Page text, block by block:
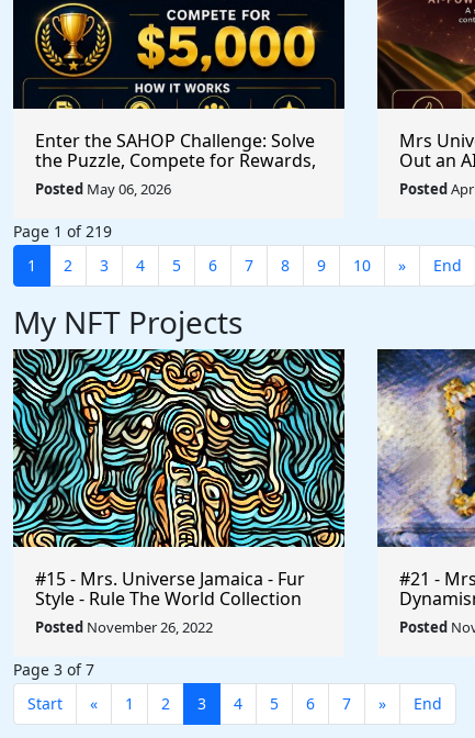
Enter the SAHOP Challenge: Solve
the Puzzle, Compete for Rewards,
and Build Your Team
Posted May 06, 2026
Mrs
Out an
Changes
Posted
Page 1 of 219
1
2 3 4 5 6 7 8 9 10 » End
My NFT Projects
#15 - Mrs. Universe Jamaica - Fur
Style - Rule The World Collection
Posted November 26, 2022
#21 -
Umberto
World
Posted
Page 3 of 7
Start
« 1 2 3 4 5 6 7 » End